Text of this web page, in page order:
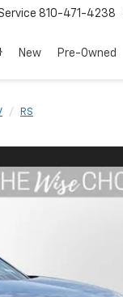
810-471-4238
New Pre-Owned
RS